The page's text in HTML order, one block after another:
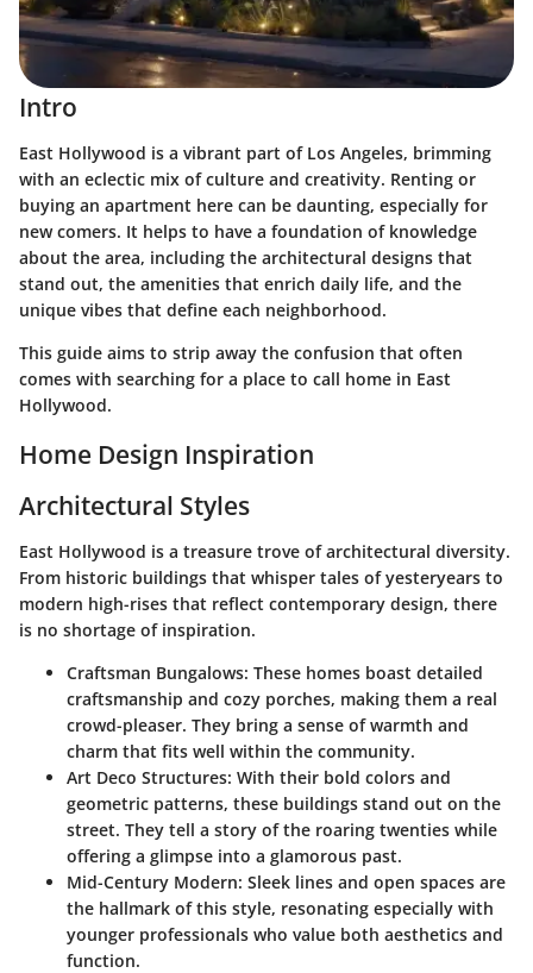
Intro
East Hollywood is a vibrant part of Los Angeles, brimming
with an eclectic mix of culture and creativity. Renting or
buying an apartment here can be daunting, especially for
new comers. It helps to have a foundation of knowledge
about the area, including the architectural designs that
stand out, the amenities that enrich daily life, and the
unique vibes that define each neighborhood.
This guide aims to strip away the confusion that often
comes with searching for a place to call home in East
Hollywood.
Home Design Inspiration
Architectural Styles
East Hollywood is a treasure trove of architectural diversity.
From historic buildings that whisper tales of yesteryears to
modern high-rises that reflect contemporary design, there
is no shortage of inspiration.
Craftsman Bungalows: These homes boast detailed
craftsmanship and cozy porches, making them a real
crowd-pleaser. They bring a sense of warmth and
charm that fits well within the community.
Art Deco Structures: With their bold colors and
geometric patterns, these buildings stand out on the
street. They tell a story of the roaring twenties while
offering a glimpse into a glamorous past.
Mid-Century Modern: Sleek lines and open spaces are
the hallmark of this style, resonating especially with
younger professionals who value both aesthetics and
function.